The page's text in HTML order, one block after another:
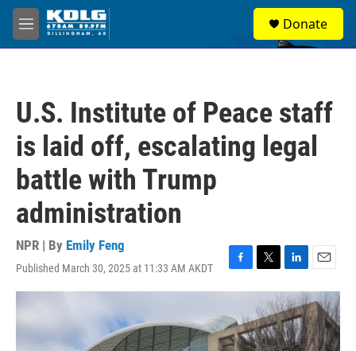
Skip to main content
M
e
Donate
U.S. Institute of Peace staff
is laid off, escalating legal
battle with Trump
administration
NPR | By Emily Feng
Published March 30, 2025 at 11:33 AM AKDT
F
a
e
b
o
T
w
i
t
t
e
L
i
n
k
e
d
E
m
a
i
l